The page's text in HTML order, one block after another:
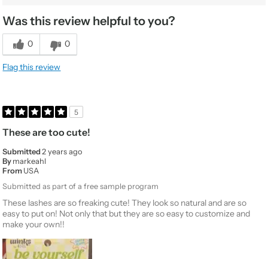
Was this review helpful to you?
0 0
Flag this review
5
These are too cute!
Submitted2 years ago
By markeahl
From USA
Submitted as part of a free sample program
These lashes are so freaking cute! They look so natural and are so
easy to put on! Not only that but they are so easy to customize and
make your own!!